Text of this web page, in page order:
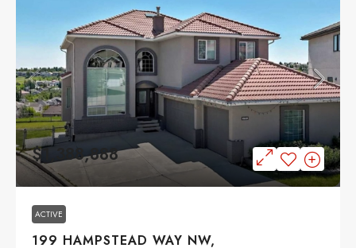
$1,388,888
ACTIVE
199 HAMPSTEAD WAY NW,